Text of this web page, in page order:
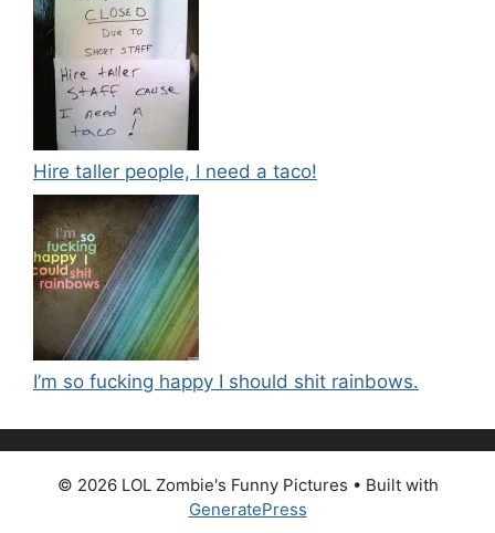
Hire taller people, I need a taco!
I’m so fucking happy I should shit rainbows.
© 2026 LOL Zombie's Funny Pictures • Built with
GeneratePress